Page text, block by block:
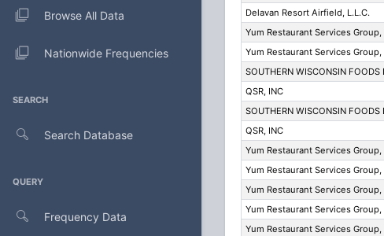
Browse All Data
Nationwide Frequencies
SEARCH
Search Database
QUERY
Frequency Data
Delavan Resort Airfield, L.L.C.
Yum Restaurant Services Group,
Yum Restaurant Services Group,
SOUTHERN WISCONSIN FOODS
QSR, INC
SOUTHERN WISCONSIN FOODS
QSR, INC
Yum Restaurant Services Group,
Yum Restaurant Services Group,
Yum Restaurant Services Group,
Yum Restaurant Services Group,
Yum Restaurant Services Group,